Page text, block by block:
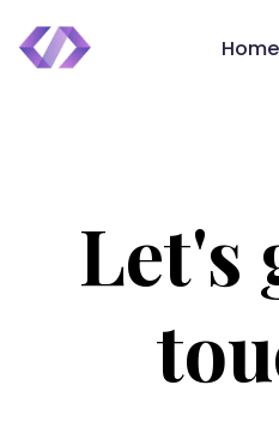
Home
Let's